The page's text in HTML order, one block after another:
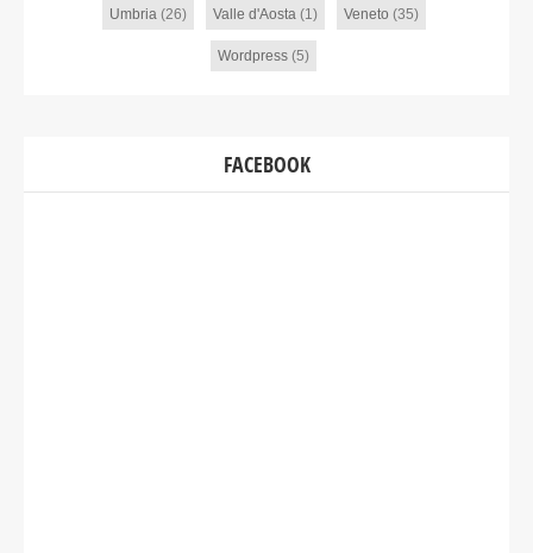
Umbria(26) Valle d'Aosta(1) Veneto (35)
Wordpress (5)
FACEBOOK